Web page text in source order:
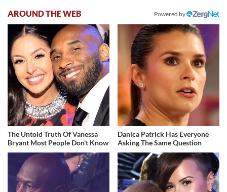
AROUND THE WEB Powered by
The Untold Truth Of Vanessa
Bryant Most People Don't Know
Danica Patrick Has Everyone
Asking The Same Question